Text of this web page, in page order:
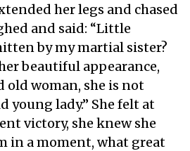
her legs and chased
and said: “Little
by my martial sister?
beautiful appearance,
old woman, she is not
young lady.” She felt at
victory, she knew she
in a moment, what great